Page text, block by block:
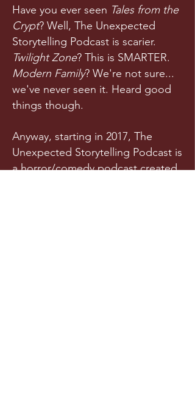
Have you ever seen Tales from the
Crypt? Well, The Unexpected
Storytelling Podcast is scarier.
Twilight Zone? This is SMARTER.
Modern Family? We're not sure...
we've never seen it. Heard good
things though.
Anyway, starting in 2017, The
Unexpected Storytelling Podcast is
a horror/comedy podcast created